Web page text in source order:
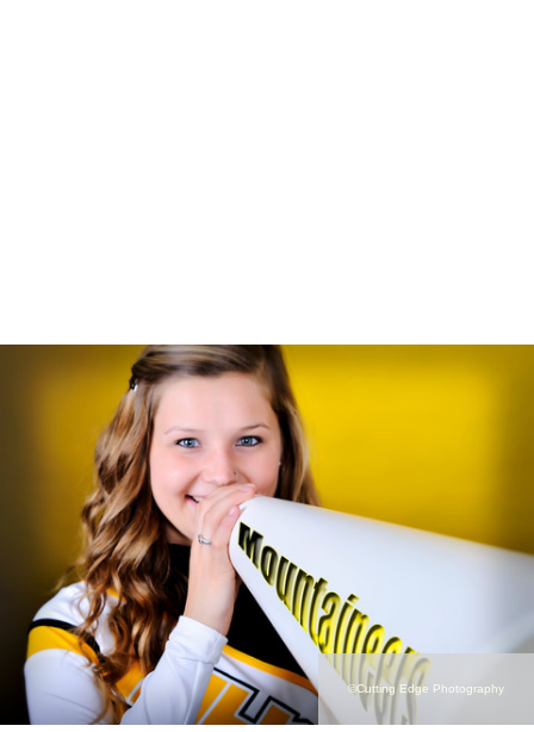
©Cutting Edge Photography